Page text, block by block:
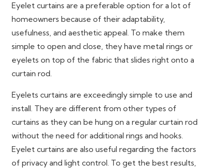
Eyelet curtains are a preferable option for a lot of
homeowners because of their adaptability,
usefulness, and aesthetic appeal. To make them
simple to open and close, they have metal rings or
eyelets on top of the fabric that slides right onto a
curtain rod.
Eyelets curtains are exceedingly simple to use and
install. They are different from other types of
curtains as they can be hung on a regular curtain rod
without the need for additional rings and hooks.
Eyelet curtains are also useful regarding the factors
of privacy and light control. To get the best results,